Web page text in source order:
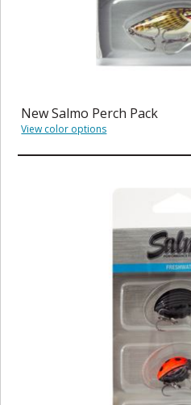
New Salmo Perch Pack
View color options